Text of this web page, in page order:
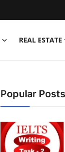
REAL ESTATE
Popular Posts